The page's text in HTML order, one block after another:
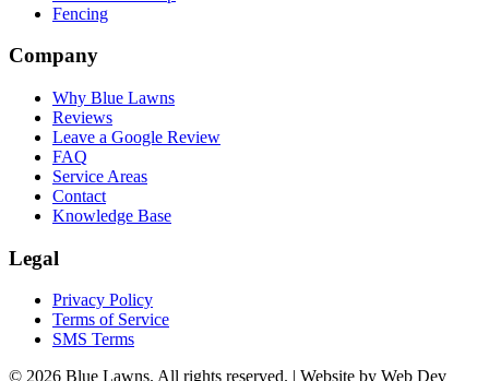
Fencing
Company
Why Blue Lawns
Reviews
Leave a Google Review
FAQ
Service Areas
Contact
Knowledge Base
Legal
Privacy Policy
Terms of Service
SMS Terms
© 2026 Blue Lawns. All rights reserved. | Website by Web Dev